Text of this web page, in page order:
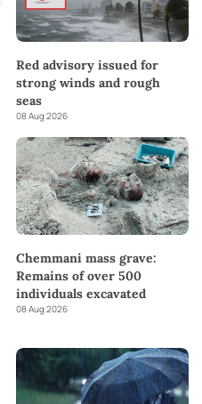
Red advisory issued for
strong winds and rough
seas
08 Aug 2026
Chemmani mass grave:
Remains of over 500
individuals excavated
08 Aug 2026